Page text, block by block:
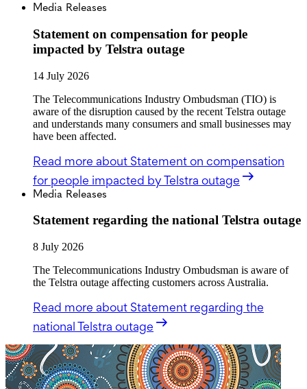
Media Releases
Statement on compensation for people
impacted by Telstra outage
14 July 2026
The Telecommunications Industry Ombudsman (TIO) is
aware of the disruption caused by the recent Telstra outage
and understands many consumers and small businesses may
have been affected.
Read more about Statement on compensation
for people impacted by Telstra outage
Media Releases
Statement regarding the national Telstra outage
8 July 2026
The Telecommunications Industry Ombudsman is aware of
the Telstra outage affecting customers across Australia.
Read more about Statement regarding the
national Telstra outage